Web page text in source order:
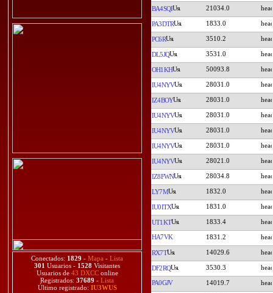
Conectados: 1829 - Mapa - Lista
301 Usuarios - 1528 Visitantes
Usuarios de 43 DXCConline
Registrados: 37689 - Lista
Último registrado: IU3WUS
BA4SQI 21034.0
PA3DTR 1833.0
PC6R 3510.2
DL5JQ 3531.0
OH1KH 50093.8
IU4NYV 28031.0
IZ4BOY 28031.0
IU4NYV 28031.0
IU4NYV 28031.0
IU4NYV 28031.0
IU4NYV 28021.0
IZ8FWN 28034.8
LY7M 1832.0
IU0ITX 1831.0
UT1KT 1833.4
HA7VK 1831.2
RX7T 14029.6
DF2RQ 3530.3
PA0GJV 14019.7